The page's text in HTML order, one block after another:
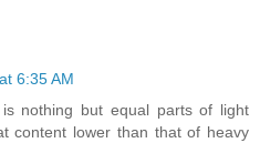
6:35 AM
nothing but equal parts of light
content lower than that of heavy